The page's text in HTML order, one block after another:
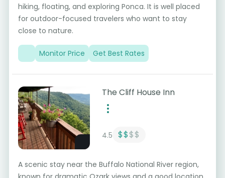
hiking, floating, and exploring Ponca. It is well placed
for outdoor-focused travelers who want to stay
close to nature.
Monitor Price Get Best Rates
The Cliff House Inn
4.5 $$$$
A scenic stay near the Buffalo National River region,